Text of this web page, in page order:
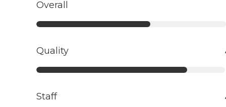
Overall
Quality
Staff